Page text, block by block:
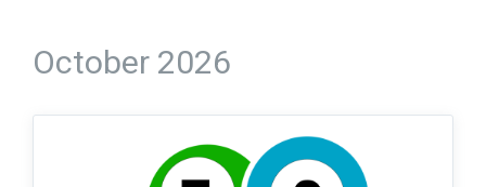
October 2026